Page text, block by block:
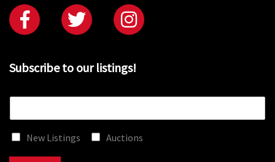
Subscribe to our listings!
New Listings Auctions